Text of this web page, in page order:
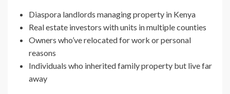
Diaspora landlords managing property in Kenya
Real estate investors with units in multiple counties
Owners who’ve relocated for work or personal
reasons
Individuals who inherited family property but live far
away